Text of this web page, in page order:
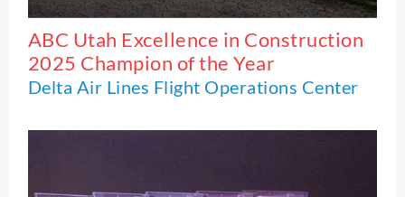
ABC Utah Excellence in Construction
2025 Champion of the Year
Delta Air Lines Flight Operations Center